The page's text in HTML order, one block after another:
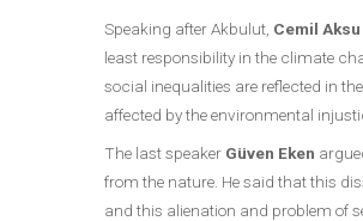
Speaking after Akbulut, Cemil Aksu
least responsibility in the climate
social inequalities are reflected in
affected by the environmental
The last speaker Güven Eken
from the nature. He said that this
and this alienation and problem of